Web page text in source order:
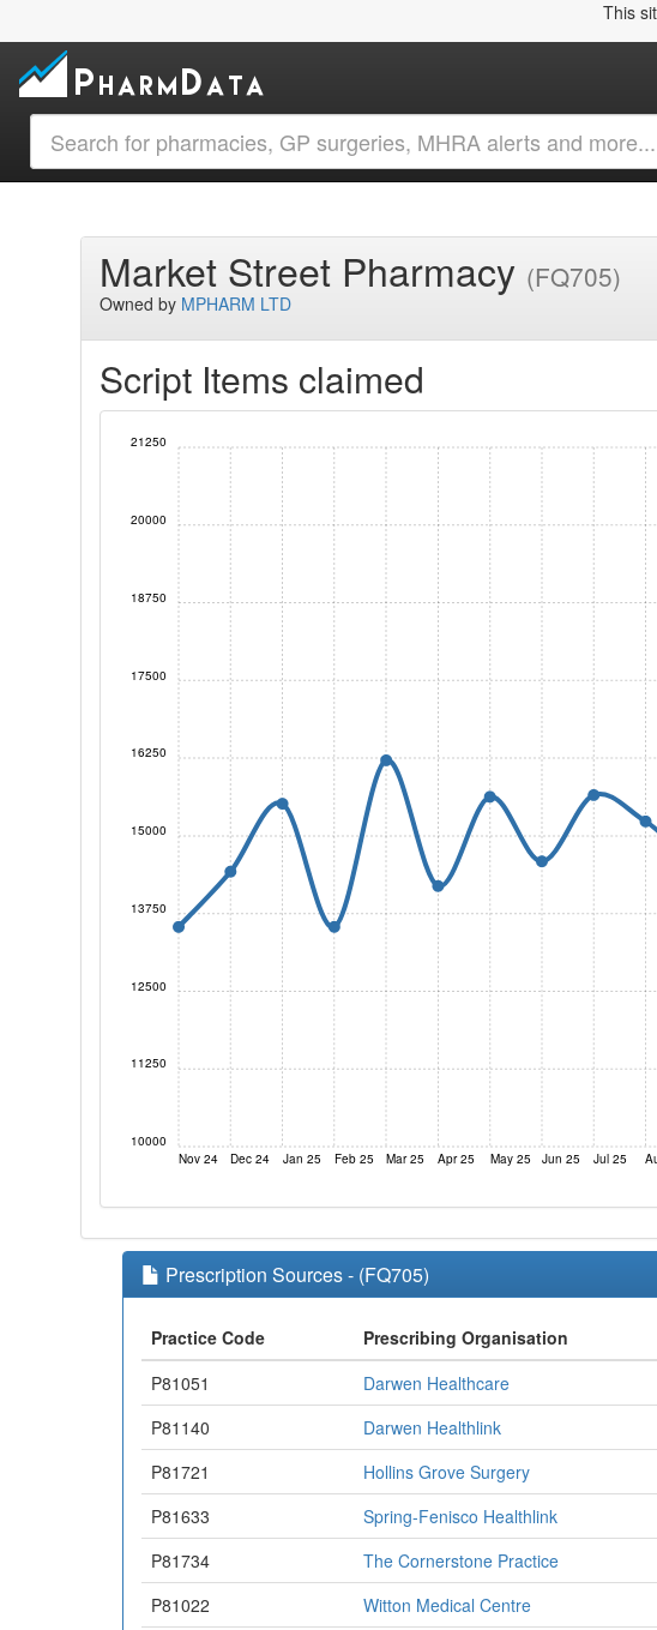
This
Market Street Pharmacy (FQ705)
Owned by MPHARM LTD
Script Items claimed
Nov 24 Dec 24 Jan 25 Feb 25 Mar 25 Apr 25 May 25 Jun 25 Jul 25
10000
11250
12500
13750
15000
16250
17500
18750
20000
21250
Prescription Sources - (FQ705)
Practice Code Prescribing Organisation
P81051
Darwen Healthcare
P81140
Darwen Healthlink
P81721
Hollins Grove Surgery
P81633
Spring-Fenisco Healthlink
P81734
The Cornerstone Practice
P81022
Witton Medical Centre